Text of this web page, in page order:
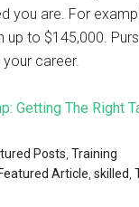
you are. For
to $145,000.
career.
Getting The Right
Posts Training
Featured Article skilled